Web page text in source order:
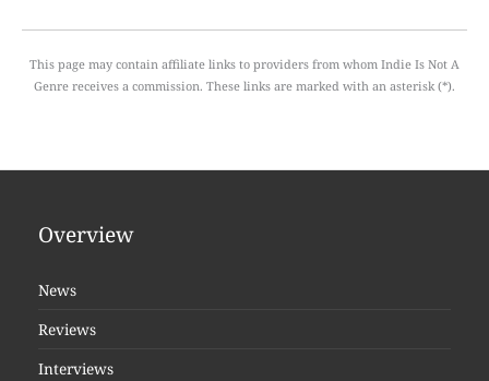
This page may contain affiliate links to providers from whom Indie Is Not A
Genre receives a commission. These links are marked with an asterisk (*).
Overview
News
Reviews
Interviews